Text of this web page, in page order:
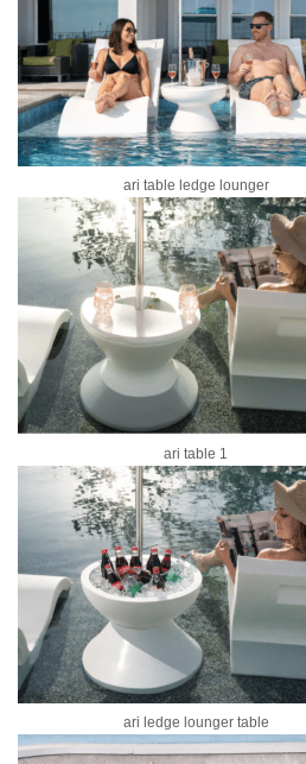
ari table ledge lounger
ari table 1
ari ledge lounger table